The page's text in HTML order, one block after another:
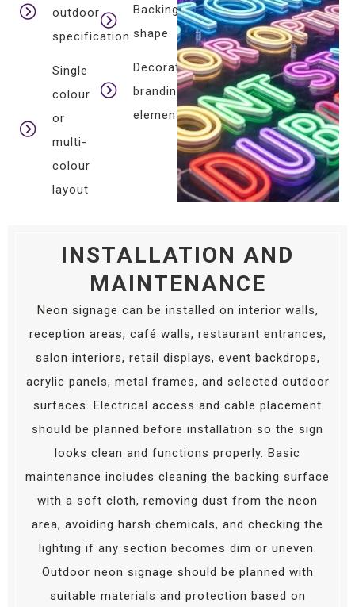
outdoor
specification
Single
colour
or
multi-
colour
layout
Backing
shape
Decorative
branding
elements
INSTALLATION AND
MAINTENANCE
Neon signage can be installed on interior walls,
reception areas, café walls, restaurant entrances,
salon interiors, retail displays, event backdrops,
acrylic panels, metal frames, and selected outdoor
surfaces. Electrical access and cable placement
should be planned before installation so the sign
looks clean and functions properly. Basic
maintenance includes cleaning the backing surface
with a soft cloth, removing dust from the neon
area, avoiding harsh chemicals, and checking the
lighting if any section becomes dim or uneven.
Outdoor neon signage should be planned with
suitable materials and protection based on